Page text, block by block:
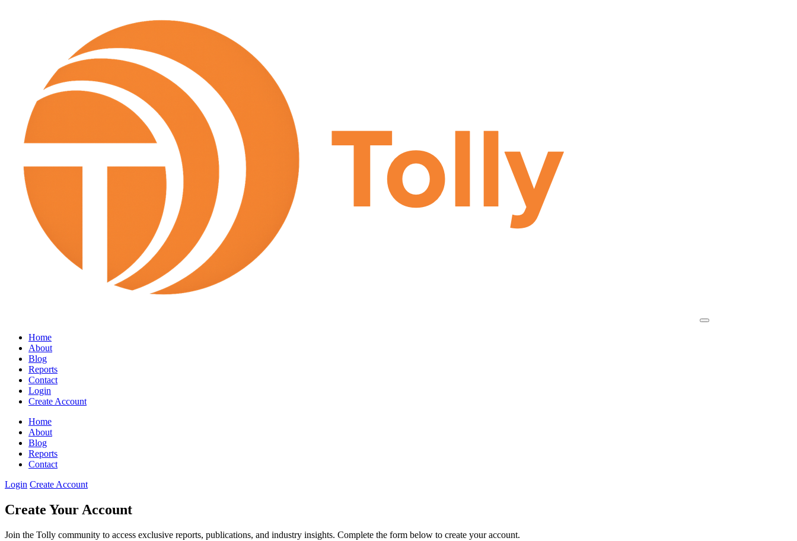
Home
About
Blog
Reports
Contact
Login
Create Account
Home
About
Blog
Reports
Contact
Login Create Account
Create Your Account
Join the Tolly community to access exclusive reports, publications, and industry insights. Complete the form below to create your account.